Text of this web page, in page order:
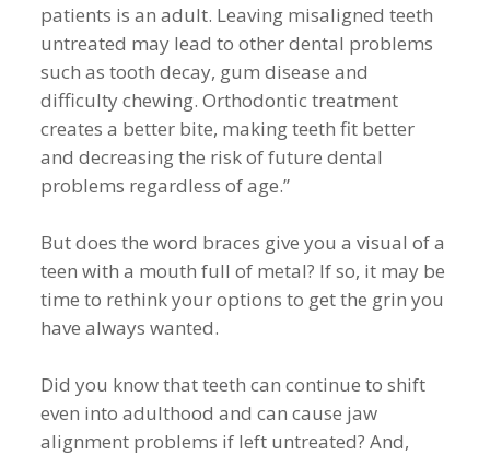
patients is an adult. Leaving misaligned teeth
untreated may lead to other dental problems
such as tooth decay, gum disease and
difficulty chewing. Orthodontic treatment
creates a better bite, making teeth fit better
and decreasing the risk of future dental
problems regardless of age.”
But does the word braces give you a visual of a
teen with a mouth full of metal? If so, it may be
time to rethink your options to get the grin you
have always wanted.
Did you know that teeth can continue to shift
even into adulthood and can cause jaw
alignment problems if left untreated? And,